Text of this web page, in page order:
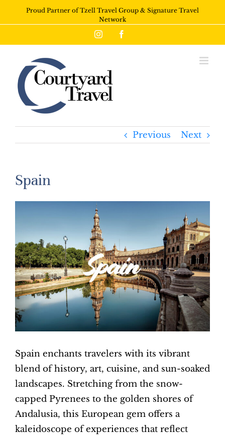
Proud Partner of Tzell Travel Group & Signature Travel
Network
Instagram
Previous Next
Spain
Image
Spain enchants travelers with its vibrant
blend of history, art, cuisine, and sun-soaked
landscapes. Stretching from the snow-
capped Pyrenees to the golden shores of
Andalusia, this European gem offers a
kaleidoscope of experiences that reflect